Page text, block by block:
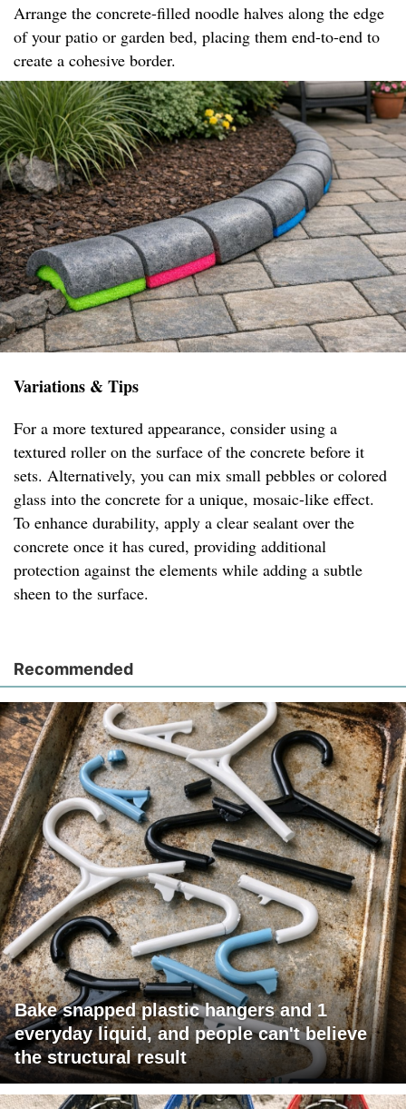
Arrange the concrete-filled noodle halves along the edge
of your patio or garden bed, placing them end-to-end to
create a cohesive border.
Variations & Tips
For a more textured appearance, consider using a
textured roller on the surface of the concrete before it
sets. Alternatively, you can mix small pebbles or colored
glass into the concrete for a unique, mosaic-like effect.
To enhance durability, apply a clear sealant over the
concrete once it has cured, providing additional
protection against the elements while adding a subtle
sheen to the surface.
Recommended
Bake snapped plastic hangers and 1
everyday liquid, and people can't believe
the structural result